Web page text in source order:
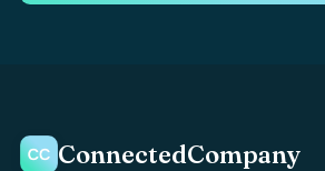
ConnectedCompany